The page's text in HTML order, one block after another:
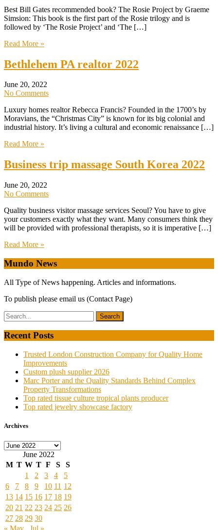
Best Bill Gates recommended book? The Rosie Project by Graeme
Simsion: This book is the first part of the Rosie trilogy and is
followed by ‘The Rosie Project’ and ‘The […]
Read More »
Bethlehem PA realtor 2022
June 20, 2022
No Comments
Luxury homes realtor Rebecca Francis? Founded in the 1700’s by
Moravians, the “Christmas City” is known for its big colonial and
industrial history. It’s living a cultural and economic renaissance […]
Read More »
Business trip massage South Korea 2022
June 20, 2022
No Comments
Quality business visitor massage services Seoul? ​You have to give
your customers exactly what they want. Many consumers think they
will be provided with professional therapists, so it is imperative […]
Read More »
Mundo News
All Type of News happening. Articles and informations.
To publish please email us (Contact Page)
Recent Posts
Trusted London Construction Company for Quality Home
Improvements
Custom plush supplier 2026
Marc Porter and the Quality Standards Behind Complex
Property Transformations
Top rated tissue culture tropical plants producer
Top rated jewelry showcase factory
Archives
Archives
June 2022
M T W T F S
S
1
2 3 4
5
6
7 8 9 10 11 12
13 14 15 16 17 18 19
20 21 22 23 24 25 26
27 28 29 30
« May
Jul »